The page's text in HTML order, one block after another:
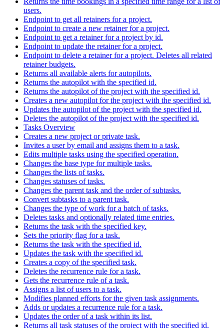
users.
Endpoint to get all retainers for a project.
Endpoint to create a new retainer for a project.
Endpoint to get a retainer for a project by id.
Endpoint to update the retainer for a project.
Endpoint to delete a retainer for a project. Deletes all related
retainer budgets.
Returns all available alerts for autopilots.
Returns the autopilot with the specified id.
Returns the autopilot of the project with the specified id.
Creates a new autopilot for the project with the specified id.
Updates the autopilot of the project with the specified id.
Deletes the autopilot of the project with the specified id.
Tasks Overview
Creates a new project or private task.
Invites a user by email and assigns them to a task.
Edits multiple tasks using the specified operation.
Changes the base type for multiple tasks.
Changes the lists of tasks.
Changes statuses of tasks.
Changes the parent task and the order of subtasks.
Convert subtasks to a parent task.
Changes the type of work for a batch of tasks.
Deletes tasks and optionally related time entries.
Returns the task with the specified key.
Sets the priority flag for a task.
Returns the task with the specified id.
Updates the task with the specified id.
Creates a copy of the specified task.
Deletes the recurrence rule for a task.
Gets the recurrence rule of a task.
Assigns a list of users to a task.
Modifies planned efforts for the given task assignments.
Adds or updates a recurrence rule for a task.
Updates the order of a task within its list.
Returns all task statuses of the project with the specified id.